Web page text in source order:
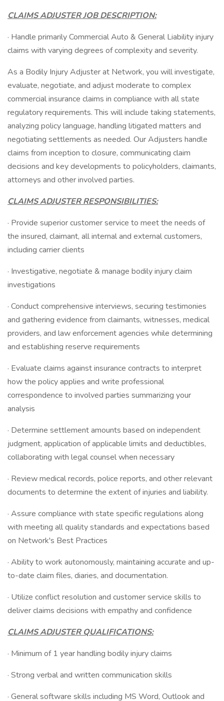
CLAIMS ADJUSTER JOB DESCRIPTION:
· Handle primarily Commercial Auto & General Liability injury
claims with varying degrees of complexity and severity.
As a Bodily Injury Adjuster at Network, you will investigate,
evaluate, negotiate, and adjust moderate to complex
commercial insurance claims in compliance with all state
regulatory requirements. This will include taking statements,
analyzing policy language, handling litigated matters and
negotiating settlements as needed. Our Adjusters handle
claims from inception to closure, communicating claim
decisions and key developments to policyholders, claimants,
attorneys and other involved parties.
CLAIMS ADJUSTER RESPONSIBILITIES:
· Provide superior customer service to meet the needs of
the insured, claimant, all internal and external customers,
including carrier clients
· Investigative, negotiate & manage bodily injury claim
investigations
· Conduct comprehensive interviews, securing testimonies
and gathering evidence from claimants, witnesses, medical
providers, and law enforcement agencies while determining
and establishing reserve requirements
· Evaluate claims against insurance contracts to interpret
how the policy applies and write professional
correspondence to involved parties summarizing your
analysis
· Determine settlement amounts based on independent
judgment, application of applicable limits and deductibles,
collaborating with legal counsel when necessary
· Review medical records, police reports, and other relevant
documents to determine the extent of injuries and liability.
· Assure compliance with state specific regulations along
with meeting all quality standards and expectations based
on Network's Best Practices
· Ability to work autonomously, maintaining accurate and up-
to-date claim files, diaries, and documentation.
· Utilize conflict resolution and customer service skills to
deliver claims decisions with empathy and confidence
CLAIMS ADJUSTER QUALIFICATIONS:
· Minimum of 1 year handling bodily injury claims
· Strong verbal and written communication skills
· General software skills including MS Word, Outlook and